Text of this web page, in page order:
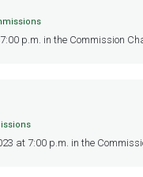
p.m. in the Commission
at 7:00 p.m. in the